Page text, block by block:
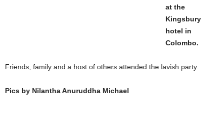
at the
Kingsbury
hotel in
Colombo.
Friends, family and a host of others attended the lavish party.
Pics by Nilantha Anuruddha Michael